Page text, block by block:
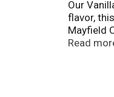
Our
flavor,
Mayfield
Mayfield
Read